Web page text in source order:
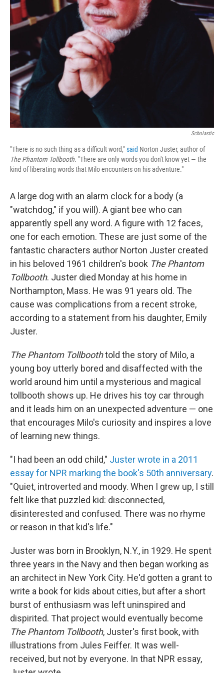
Scholastic
"There is no such thing as a difficult word,"said Norton Juster, author of
The Phantom Tollbooth. "There are only words you don't know yet — the
kind of liberating words that Milo encounters on his adventure."
A large dog with an alarm clock for a body (a
"watchdog," if you will). A giant bee who can
apparently spell any word. A figure with 12 faces,
one for each emotion. These are just some of the
fantastic characters author Norton Juster created
in his beloved 1961 children's book The Phantom
Tollbooth. Juster died Monday at his home in
Northampton, Mass. He was 91 years old. The
cause was complications from a recent stroke,
according to a statement from his daughter, Emily
Juster.
The Phantom Tollboothtold the story of Milo, a
young boy utterly bored and disaffected with the
world around him until a mysterious and magical
tollbooth shows up. He drives his toy car through
and it leads him on an unexpected adventure — one
that encourages Milo's curiosity and inspires a love
of learning new things.
"I had been an odd child," Juster wrote in a 2011
essay for NPR marking the book's 50th anniversary.
"Quiet, introverted and moody. When I grew up, I still
felt like that puzzled kid: disconnected,
disinterested and confused. There was no rhyme
or reason in that kid's life."
Juster was born in Brooklyn, N.Y., in 1929. He spent
three years in the Navy and then began working as
an architect in New York City. He'd gotten a grant to
write a book for kids about cities, but after a short
burst of enthusiasm was left uninspired and
dispirited. That project would eventually become
The Phantom Tollbooth, Juster's first book, with
illustrations from Jules Feiffer. It was well-
received, but not by everyone. In that NPR essay,